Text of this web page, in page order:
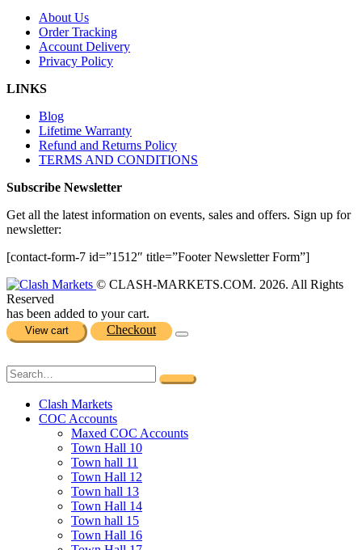
About Us
Order Tracking
Account Delivery
Privacy Policy
LINKS
Blog
Lifetime Warranty
Refund and Returns Policy
TERMS AND CONDITIONS
Subscribe Newsletter
Get all the latest information on events, sales and offers. Sign up for
newsletter:
[contact-form-7 id=”1512″ title=”Footer Newsletter Form”]
© CLASH-MARKETS.COM. 2026. All Rights
Reserved
has been added to your cart.
View cart Checkout
Clash Markets
COC Accounts
Maxed COC Accounts
Town Hall 10
Town hall 11
Town Hall 12
Town hall 13
Town Hall 14
Town hall 15
Town Hall 16